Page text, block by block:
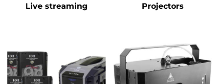
Live streaming Projectors